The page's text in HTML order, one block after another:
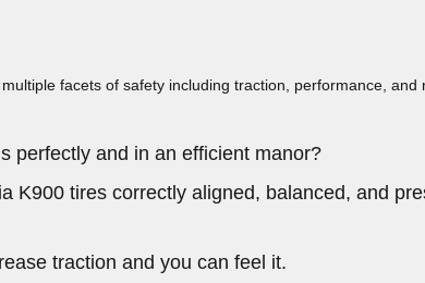
facets of safety including traction, performance,
perfectly and in an efficient manor?
K900 tires correctly aligned, balanced, and
traction and you can feel it.